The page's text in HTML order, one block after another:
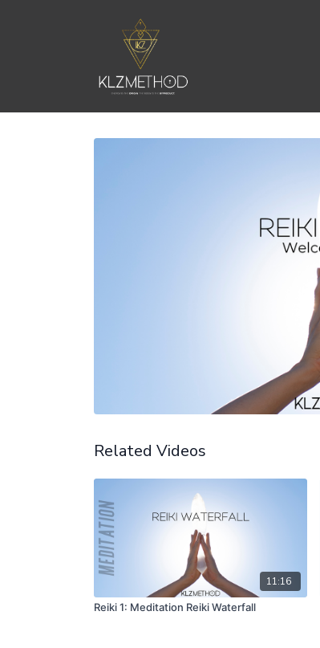
Related Videos
11:16
Reiki 1: Meditation Reiki Waterfall